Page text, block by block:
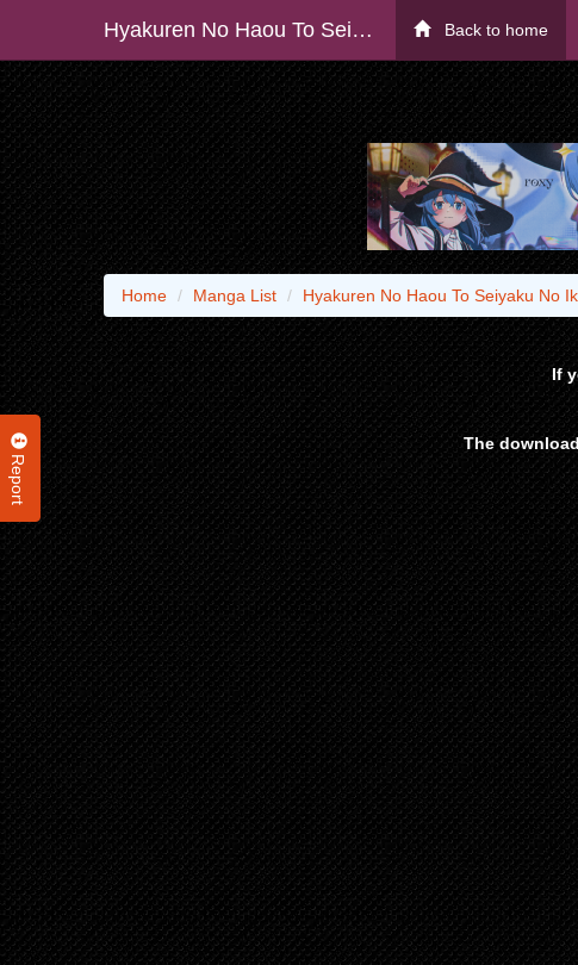
Hyakuren No Haou To Seiyaku No Ikusa Otome - Raw Back to home
Report
Home Manga List Hyakuren No Haou To Seiyaku No
If
The